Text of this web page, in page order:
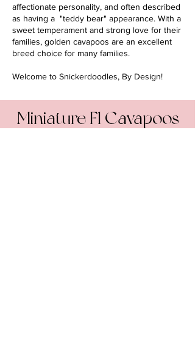
affectionate personality, and often described
as having a "teddy bear" appearance. With a
sweet temperament and strong love for their
families, golden cavapoos are an excellent
breed choice for many families.
Welcome to Snickerdoodles, By Design!
Miniature F1 Cavapoos